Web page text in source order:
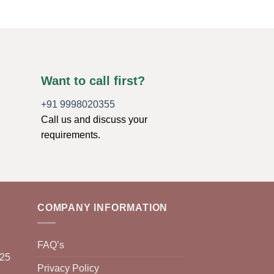
Want to call first?
+91 9998020355
Call us and discuss your
requirements.
COMPANY INFORMATION
FAQ’s
Privacy Policy